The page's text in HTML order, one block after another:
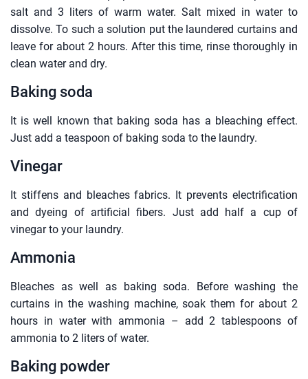
salt and 3 liters of warm water. Salt mixed in water to
dissolve. To such a solution put the laundered curtains and
leave for about 2 hours. After this time, rinse thoroughly in
clean water and dry.
Baking soda
It is well known that baking soda has a bleaching effect.
Just add a teaspoon of baking soda to the laundry.
Vinegar
It stiffens and bleaches fabrics. It prevents electrification
and dyeing of artificial fibers. Just add half a cup of
vinegar to your laundry.
Ammonia
Bleaches as well as baking soda. Before washing the
curtains in the washing machine, soak them for about 2
hours in water with ammonia – add 2 tablespoons of
ammonia to 2 liters of water.
Baking powder